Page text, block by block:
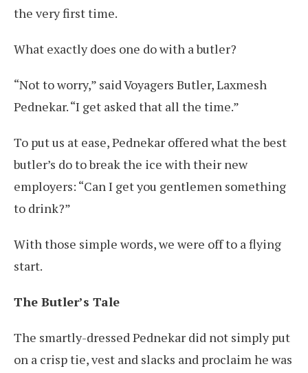
the very first time.
What exactly does one do with a butler?
“Not to worry,” said Voyagers Butler, Laxmesh
Pednekar. “I get asked that all the time.”
To put us at ease, Pednekar offered what the best
butler’s do to break the ice with their new
employers: “Can I get you gentlemen something
to drink?”
With those simple words, we were off to a flying
start.
The Butler’s Tale
The smartly-dressed Pednekar did not simply put
on a crisp tie, vest and slacks and proclaim he was